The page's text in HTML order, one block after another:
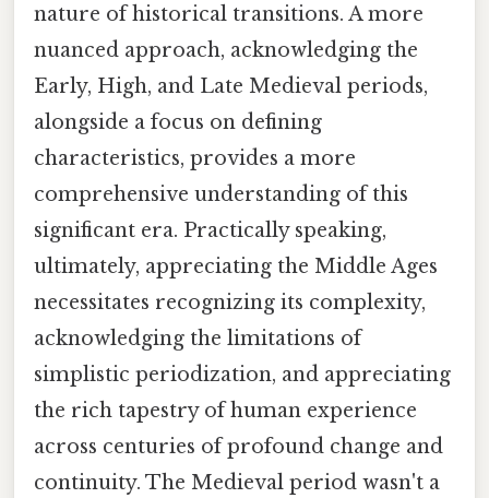
nature of historical transitions. A more
nuanced approach, acknowledging the
Early, High, and Late Medieval periods,
alongside a focus on defining
characteristics, provides a more
comprehensive understanding of this
significant era. Practically speaking,
ultimately, appreciating the Middle Ages
necessitates recognizing its complexity,
acknowledging the limitations of
simplistic periodization, and appreciating
the rich tapestry of human experience
across centuries of profound change and
continuity. The Medieval period wasn't a